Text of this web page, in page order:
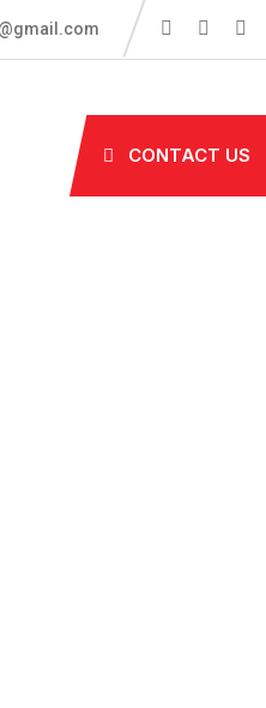
CONTACT US